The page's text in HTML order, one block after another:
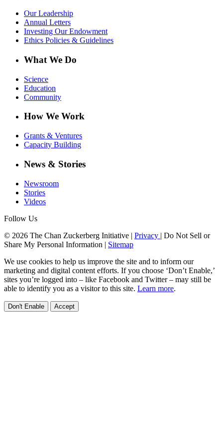
Our Leadership
Annual Letters
Investing Our Endowment
Ethics Policies & Guidelines
What We Do
Science
Education
Community
How We Work
Grants & Ventures
Capacity Building
News & Stories
Newsroom
Stories
Videos
Follow Us
© 2026 The Chan Zuckerberg Initiative | Privacy | Do Not Sell or
Share My Personal Information | Sitemap
We use cookies to help us improve the site and to inform our
marketing and digital content efforts. If you choose ‘Don’t Enable,’
sites you’re logged into – like Facebook and Twitter – may still be
able to identify you as a visitor to this site. Learn more.
Don't Enable Accept